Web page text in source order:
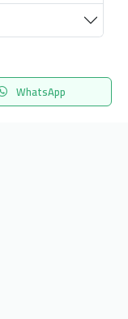
WhatsApp
المفضلة Menu